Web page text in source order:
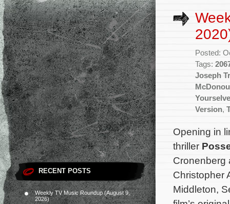
RECENT POSTS
Weekly TV Music Roundup (August 9,
2026)
Posted:
Tags:
Joseph
Version,
Opening in
thriller
Cronenberg
Christopher
Middleton,